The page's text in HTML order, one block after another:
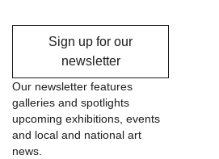
Sign up for our
newsletter
Our newsletter features
galleries and spotlights
upcoming exhibitions, events
and local and national art
news.